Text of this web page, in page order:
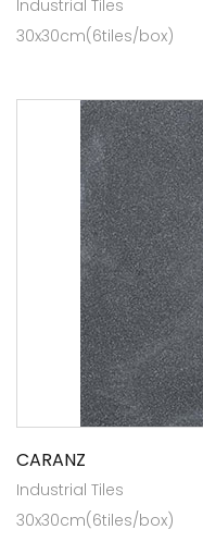
Industrial Tiles
30x30cm(6tiles/box)
CARANZ
Industrial Tiles
30x30cm(6tiles/box)